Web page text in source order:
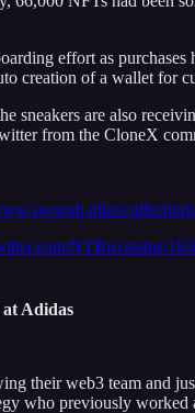
effort as purchases
creation of a wallet for
sneakers are also
from the CloneX
NTBro/status/
Adidas
their web3 team and
who previously worked